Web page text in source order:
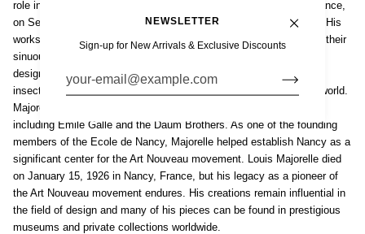
role in the development of the Art Nouveau style. Born in Toul, France,
on September 26, 1859, Majorelle was the son of a cabinetmaker. His
workshop produced exquisite pieces of furniture, characterized by their
sinuous lines, organic forms and intricate marquetry. Majorelle's
designs often featured natural motifs such as plants, flowers and
insects showcasing his appreciation for the beauty of the natural world.
Majorelle collaborated with other prominent Art Nouveau artists,
including Emile Galle and the Daum Brothers. As one of the founding
members of the Ecole de Nancy, Majorelle helped establish Nancy as a
significant center for the Art Nouveau movement. Louis Majorelle died
on January 15, 1926 in Nancy, France, but his legacy as a pioneer of
the Art Nouveau movement endures. His creations remain influential in
the field of design and many of his pieces can be found in prestigious
museums and private collections worldwide.
NEWSLETTER
Sign-up for New Arrivals & Exclusive Discounts